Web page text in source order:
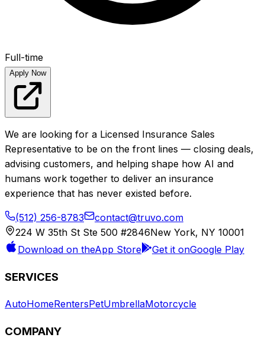
Full-time
Apply Now
We are looking for a Licensed Insurance Sales
Representative to be on the front lines — closing deals,
advising customers, and helping shape how AI and
humans work together to deliver an insurance
experience that has never existed before.
Apply Now View full posting
(512) 256-8783
contact@truvo.com
224 W 35th St Ste 500 #2846New York, NY 10001
Download on theApp Store Get it onGoogle Play
SERVICES
AutoHomeRentersPetUmbrellaMotorcycle
COMPANY